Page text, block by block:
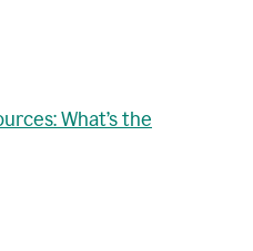
What’s the